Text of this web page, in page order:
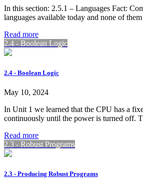
In this section: 2.5.1 – Languages Fact:
languages available today and none of
Read more
2.4 - Boolean Logic
2.4 - Boolean Logic
May 10, 2024
In Unit 1 we learned that the CPU has a
continuously until the power is turned off.
Read more
2.3 - Robust Programs
2.3 - Producing Robust Programs